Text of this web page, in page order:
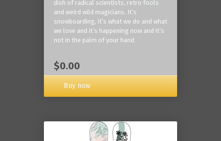
dish of radical scientists, retro fools
and weird wild magicians. It’s
snowboarding, it’s what we do and what
we love and it’s happening now and it’s
not in the palm of your hand.
$0.00
Buy now